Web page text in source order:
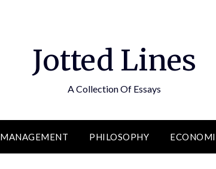
Jotted Lines
A Collection Of Essays
MANAGEMENT PHILOSOPHY